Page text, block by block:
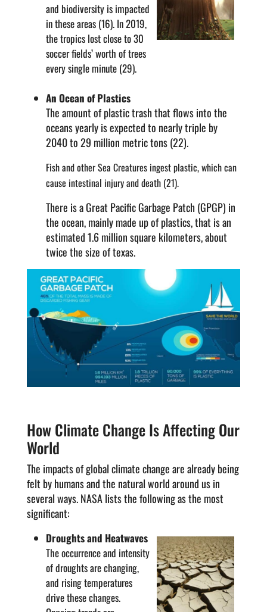
and biodiversity is impacted
in these areas (16). In 2019,
the tropics lost close to 30
soccer fields’ worth of trees
every single minute (29).
An Ocean of Plastics
The amount of plastic trash that flows into the
oceans yearly is expected to nearly triple by
2040 to 29 million metric tons (22).
Fish and other Sea Creatures ingest plastic, which can
cause intestinal injury and death (21).
There is a Great Pacific Garbage Patch (GPGP) in
the ocean, mainly made up of plastics, that is an
estimated 1.6 million square kilometers, about
twice the size of texas.
How Climate Change Is Affecting Our
World
The impacts of global climate change are already being
felt by humans and the natural world around us in
several ways. NASA lists the following as the most
significant:
Droughts and Heatwaves
The occurrence and intensity
of droughts are changing,
and rising temperatures
drive these changes.